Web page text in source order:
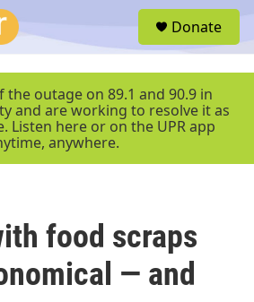
r
Donate
the outage on 89.1 and 90.9 in
and are working to resolve it as
Listen here or on the UPR app
anywhere.
food scraps
— and